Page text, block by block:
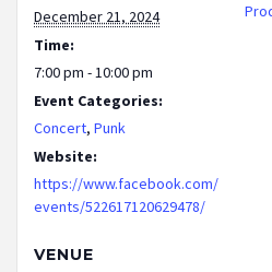
December 21, 2024
Time:
7:00 pm - 10:00 pm
Event Categories:
Concert, Punk
Website:
https://www.facebook.com/
events/522617120629478/
VENUE